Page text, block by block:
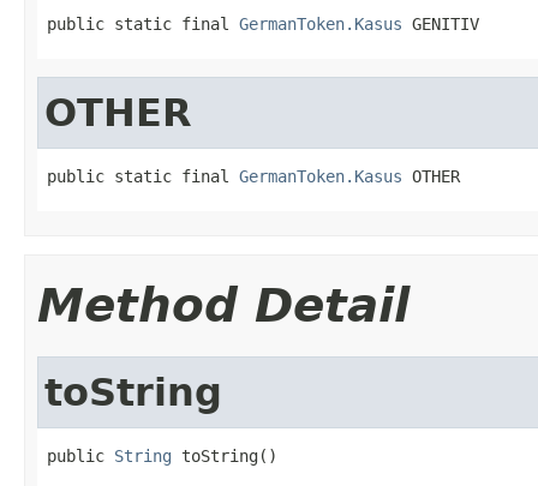
public static final GermanToken.Kasus GENITIV
OTHER
public static final GermanToken.Kasus OTHER
Method Detail
toString
public String toString()